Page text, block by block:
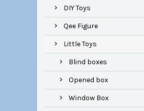
DIY Toys
Qee Figure
Little Toys
Blind boxes
Opened box
Window Box